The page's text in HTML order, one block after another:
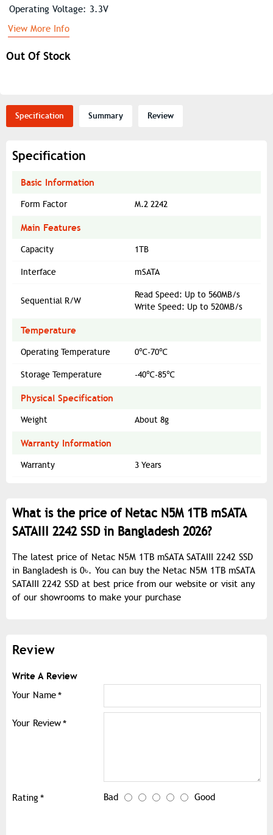
Out Of Stock
Operating Voltage: 3.3V
View More Info
Specification Summary Review
Specification
Basic Information
Form Factor M.2 2242
Main Features
Capacity 1TB
Interface mSATA
Sequential R/W
Read Speed: Up to 560MB/s
Write Speed: Up to 520MB/s
Temperature
Operating Temperature 0℃-70℃
Storage Temperature -40℃-85℃
Physical Specification
Weight About 8g
Warranty Information
Warranty 3 Years
What is the price of Netac N5M 1TB mSATA
SATAIII 2242 SSD in Bangladesh 2026?
The latest price of Netac N5M 1TB mSATA SATAIII 2242 SSD
in Bangladesh is 0৳. You can buy the Netac N5M 1TB mSATA
SATAIII 2242 SSD at best price from our website or visit any
of our showrooms to make your purchase
Review
Write A Review
Your Name
Your Review
Rating Bad Good